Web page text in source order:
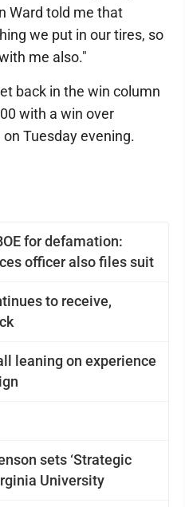
for defamation:
officer also files suit
to receive,
leaning on experience
sets ‘Strategic
University
Ward told me that
we put in our tires, so
me also."
back in the win column
with a win over
Tuesday evening.